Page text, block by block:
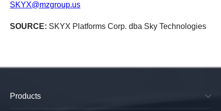
SKYX@mzgroup.us
SOURCE: SKYX Platforms Corp. dba Sky Technologies
Products